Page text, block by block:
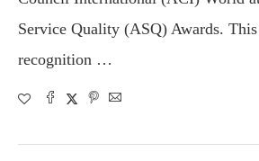
Service Quality (ASQ) Awards.
recognition …